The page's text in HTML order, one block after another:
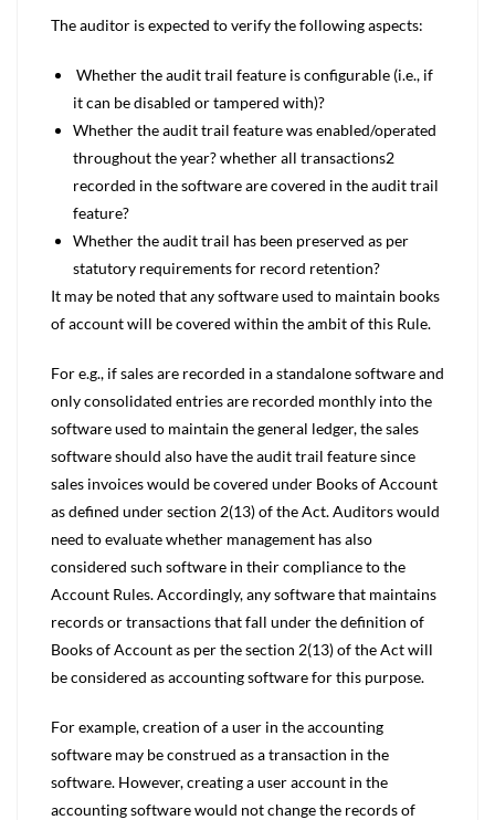
The auditor is expected to verify the following aspects:
Whether the audit trail feature is configurable (i.e., if
it can be disabled or tampered with)?
Whether the audit trail feature was enabled/operated
throughout the year? whether all transactions2
recorded in the software are covered in the audit trail
feature?
Whether the audit trail has been preserved as per
statutory requirements for record retention?
It may be noted that any software used to maintain books
of account will be covered within the ambit of this Rule.
For e.g., if sales are recorded in a standalone software and
only consolidated entries are recorded monthly into the
software used to maintain the general ledger, the sales
software should also have the audit trail feature since
sales invoices would be covered under Books of Account
as defined under section 2(13) of the Act. Auditors would
need to evaluate whether management has also
considered such software in their compliance to the
Account Rules. Accordingly, any software that maintains
records or transactions that fall under the definition of
Books of Account as per the section 2(13) of the Act will
be considered as accounting software for this purpose.
For example, creation of a user in the accounting
software may be construed as a transaction in the
software. However, creating a user account in the
accounting software would not change the records of